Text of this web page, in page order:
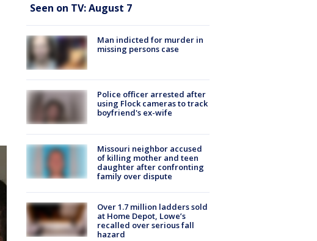
Seen on TV: August 7
Man indicted for murder in
missing persons case
Police officer arrested after
using Flock cameras to track
boyfriend's ex-wife
Missouri neighbor accused
of killing mother and teen
daughter after confronting
family over dispute
Over 1.7 million ladders sold
at Home Depot, Lowe’s
recalled over serious fall
hazard